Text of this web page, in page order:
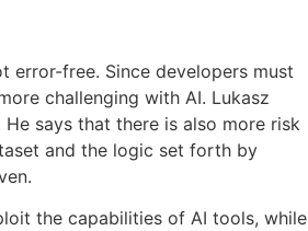
error-free. Since developers must
challenging with AI. Lukasz
says that there is also more risk
and the logic set forth by
the capabilities of AI tools, while